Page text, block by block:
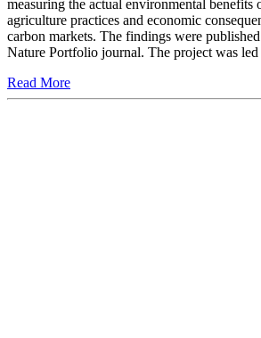
measuring the actual environmental benefits
agriculture practices and economic
carbon markets. The findings were
Nature Portfolio journal. The project was
Read More